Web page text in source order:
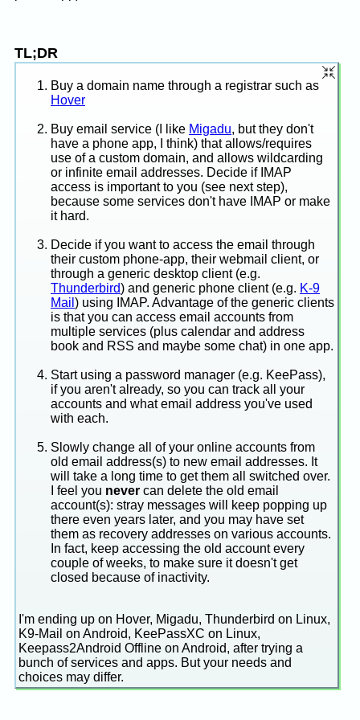
TL;DR
Buy a domain name through a registrar such as
Hover
Buy email service (I like Migadu, but they don't
have a phone app, I think) that allows/requires
use of a custom domain, and allows wildcarding
or infinite email addresses. Decide if IMAP
access is important to you (see next step),
because some services don't have IMAP or make
it hard.
Decide if you want to access the email through
their custom phone-app, their webmail client, or
through a generic desktop client (e.g.
Thunderbird) and generic phone client (e.g. K-9
Mail ) using IMAP. Advantage of the generic clients
is that you can access email accounts from
multiple services (plus calendar and address
book and RSS and maybe some chat) in one app.
Start using a password manager (e.g. KeePass),
if you aren't already, so you can track all your
accounts and what email address you've used
with each.
Slowly change all of your online accounts from
old email address(s) to new email addresses. It
will take a long time to get them all switched over.
I feel you never can delete the old email
account(s): stray messages will keep popping up
there even years later, and you may have set
them as recovery addresses on various accounts.
In fact, keep accessing the old account every
couple of weeks, to make sure it doesn't get
closed because of inactivity.
I'm ending up on Hover, Migadu, Thunderbird on Linux,
K9-Mail on Android, KeePassXC on Linux,
Keepass2Android Offline on Android, after trying a
bunch of services and apps. But your needs and
choices may differ.